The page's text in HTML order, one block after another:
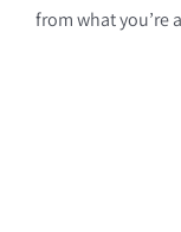
from what you’re